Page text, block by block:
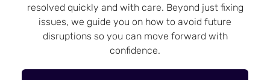
resolved quickly and with care. Beyond just fixing
issues, we guide you on how to avoid future
disruptions so you can move forward with
confidence.